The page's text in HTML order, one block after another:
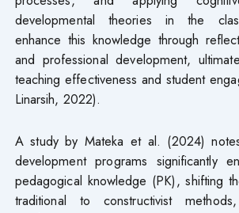
developmental theories in the
enhance this knowledge through
and professional development,
teaching effectiveness and student
Linarsih, 2022).
A study by Mateka et al. (2024)
development programs significantly
pedagogical knowledge (PK), shifting
traditional to constructivist